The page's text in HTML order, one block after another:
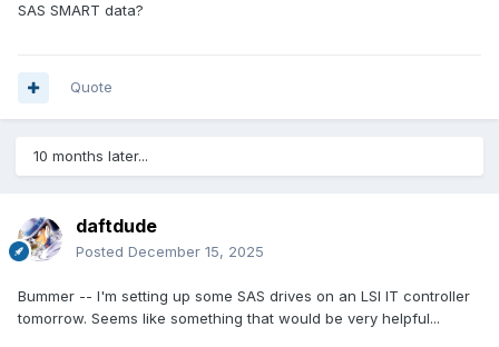
SAS SMART data?
Quote
10 months later...
daftdude
Posted December 15, 2025
Bummer -- I'm setting up some SAS drives on an LSI IT controller
tomorrow. Seems like something that would be very helpful...